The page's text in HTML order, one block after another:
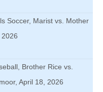
Soccer, Marist vs. Mother
2026
Brother Rice vs.
April 18, 2026